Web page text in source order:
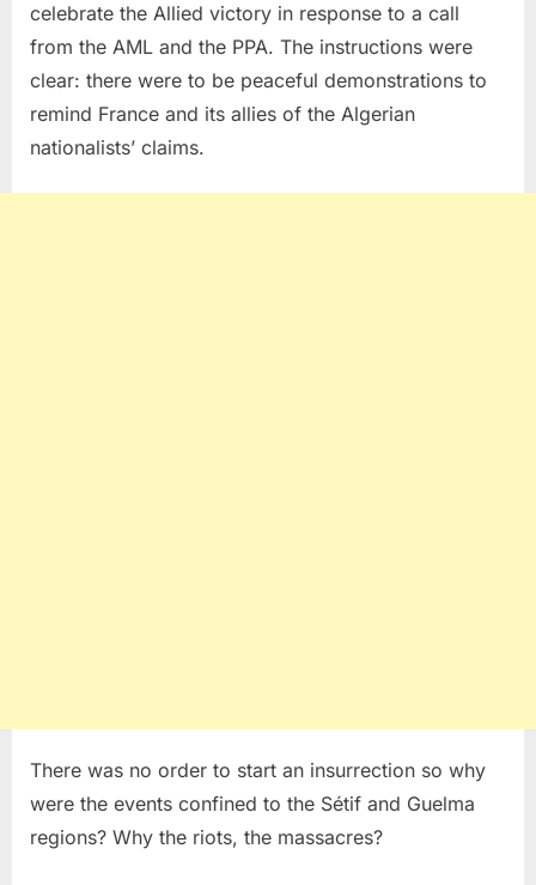
celebrate the Allied victory in response to a call
from the AML and the PPA. The instructions were
clear: there were to be peaceful demonstrations to
remind France and its allies of the Algerian
nationalists’ claims.
There was no order to start an insurrection so why
were the events confined to the Sétif and Guelma
regions? Why the riots, the massacres?